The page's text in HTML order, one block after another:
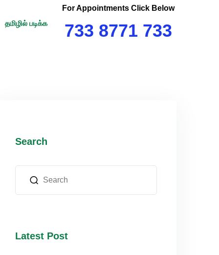
தமிழில் படிக்க
For Appointments Click Below
733 8771 733
Search
Latest Post